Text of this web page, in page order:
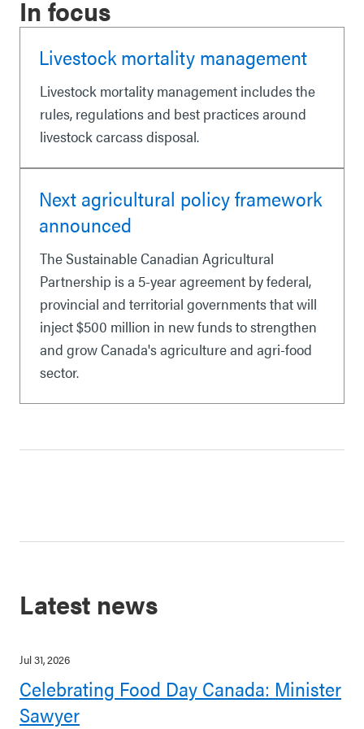
In focus
Livestock mortality management
Livestock mortality management includes the
rules, regulations and best practices around
livestock carcass disposal.
Next agricultural policy framework
announced
The Sustainable Canadian Agricultural
Partnership is a 5-year agreement by federal,
provincial and territorial governments that will
inject $500 million in new funds to strengthen
and grow Canada's agriculture and agri-food
sector.
Latest news
Jul 31, 2026
Celebrating Food Day Canada: Minister
Sawyer